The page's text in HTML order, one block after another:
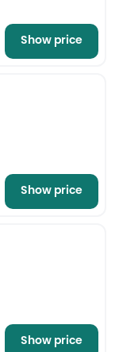
Show price
13
Show price
13
Show price